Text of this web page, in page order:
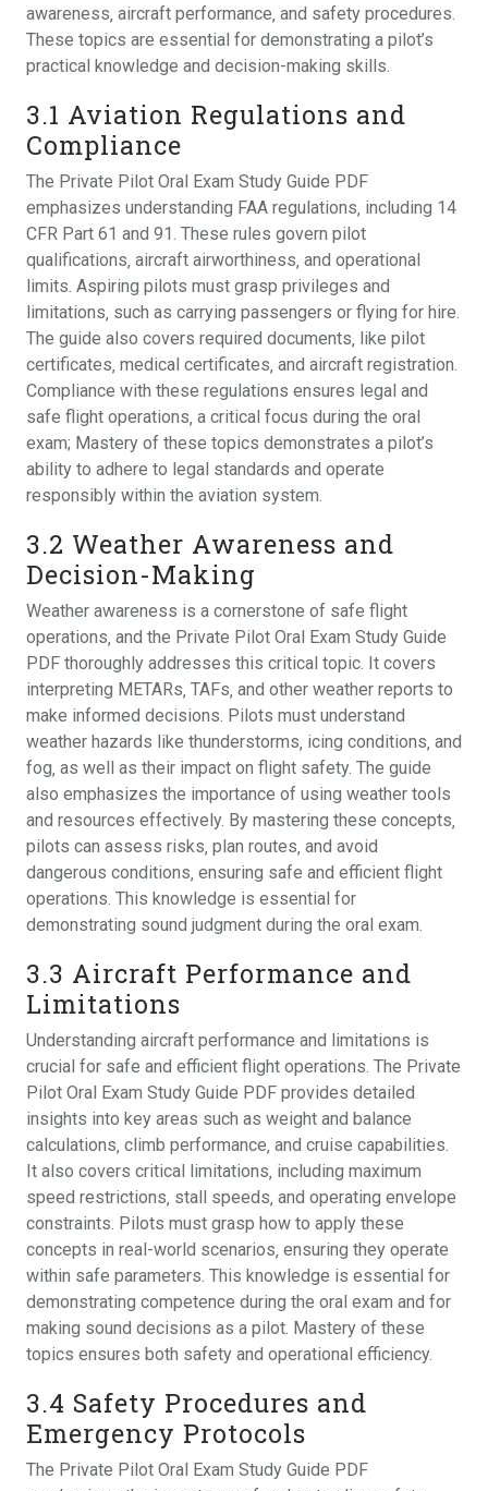
awareness‚ aircraft performance‚ and safety procedures.
These topics are essential for demonstrating a pilot’s
practical knowledge and decision-making skills.
3.1 Aviation Regulations and
Compliance
The Private Pilot Oral Exam Study Guide PDF
emphasizes understanding FAA regulations‚ including 14
CFR Part 61 and 91. These rules govern pilot
qualifications‚ aircraft airworthiness‚ and operational
limits. Aspiring pilots must grasp privileges and
limitations‚ such as carrying passengers or flying for hire.
The guide also covers required documents‚ like pilot
certificates‚ medical certificates‚ and aircraft registration.
Compliance with these regulations ensures legal and
safe flight operations‚ a critical focus during the oral
exam; Mastery of these topics demonstrates a pilot’s
ability to adhere to legal standards and operate
responsibly within the aviation system.
3.2 Weather Awareness and
Decision-Making
Weather awareness is a cornerstone of safe flight
operations‚ and the Private Pilot Oral Exam Study Guide
PDF thoroughly addresses this critical topic. It covers
interpreting METARs‚ TAFs‚ and other weather reports to
make informed decisions. Pilots must understand
weather hazards like thunderstorms‚ icing conditions‚ and
fog‚ as well as their impact on flight safety. The guide
also emphasizes the importance of using weather tools
and resources effectively. By mastering these concepts‚
pilots can assess risks‚ plan routes‚ and avoid
dangerous conditions‚ ensuring safe and efficient flight
operations. This knowledge is essential for
demonstrating sound judgment during the oral exam.
3.3 Aircraft Performance and
Limitations
Understanding aircraft performance and limitations is
crucial for safe and efficient flight operations. The Private
Pilot Oral Exam Study Guide PDF provides detailed
insights into key areas such as weight and balance
calculations‚ climb performance‚ and cruise capabilities.
It also covers critical limitations‚ including maximum
speed restrictions‚ stall speeds‚ and operating envelope
constraints. Pilots must grasp how to apply these
concepts in real-world scenarios‚ ensuring they operate
within safe parameters. This knowledge is essential for
demonstrating competence during the oral exam and for
making sound decisions as a pilot. Mastery of these
topics ensures both safety and operational efficiency.
3.4 Safety Procedures and
Emergency Protocols
The Private Pilot Oral Exam Study Guide PDF